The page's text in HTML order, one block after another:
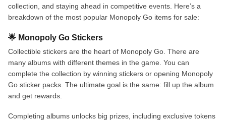
collection, and staying ahead in competitive events. Here’s a
breakdown of the most popular Monopoly Go items for sale:
🌟 Monopoly Go Stickers
Collectible stickers are the heart of Monopoly Go. There are
many albums with different themes in the game. You can
complete the collection by winning stickers or opening Monopoly
Go sticker packs. The ultimate goal is the same: fill up the album
and get rewards.
Completing albums unlocks big prizes, including exclusive tokens